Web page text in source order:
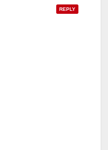
REPLY